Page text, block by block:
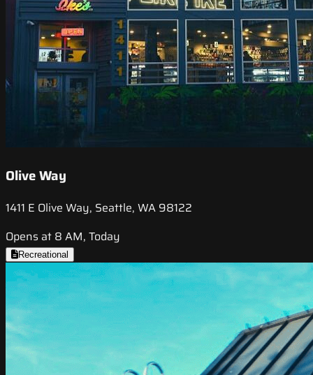
Olive Way
1411 E Olive Way, Seattle, WA 98122
Opens at 8 AM, Today
Recreational